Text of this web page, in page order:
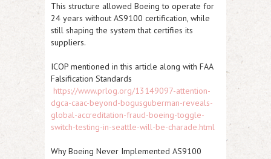
This structure allowed Boeing to operate for
24 years without AS9100 certification, while
still shaping the system that certifies its
suppliers.
ICOP mentioned in this article along with FAA
Falsification Standards
https://www.prlog.org/13149097-attention-
dgca-caac-beyond-bogusguberman-reveals-
global-accreditation-fraud-boeing-toggle-
switch-testing-in-seattle-will-be-charade.html
Why Boeing Never Implemented AS9100